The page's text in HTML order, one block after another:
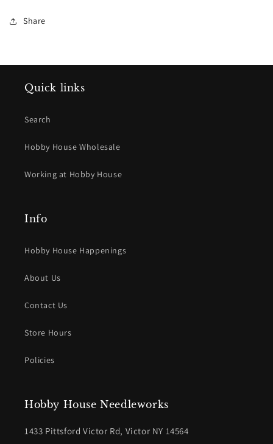
Share
Quick links
Search
Hobby House Wholesale
Working at Hobby House
Info
Hobby House Happenings
About Us
Contact Us
Store Hours
Policies
Hobby House Needleworks
1433 Pittsford Victor Rd, Victor NY 14564